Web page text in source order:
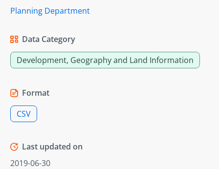
Planning Department
Data Category
Development, Geography and Land Information
Format
CSV
Last updated on
2019-06-30